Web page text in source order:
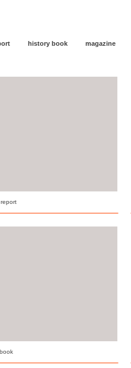
history book magazine